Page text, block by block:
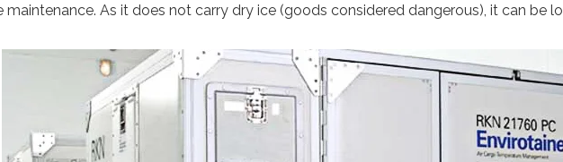
As it does not carry dry ice (goods considered dangerous), it can be